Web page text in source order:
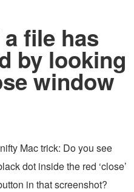
file has
by looking
window
Mac trick: Do you see
dot inside the red ‘close’
in that screenshot?